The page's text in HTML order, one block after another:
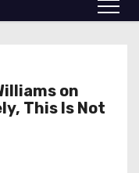
on
This Is Not